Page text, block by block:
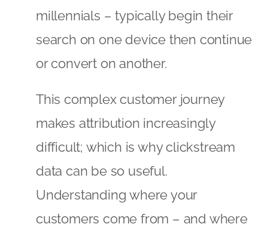
millennials – typically begin their
search on one device then continue
or convert on another.
This complex customer journey
makes attribution increasingly
difficult; which is why clickstream
data can be so useful.
Understanding where your
customers come from – and where